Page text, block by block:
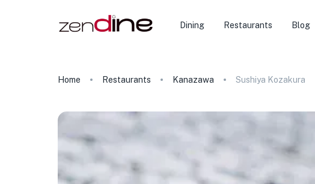
Dining Restaurants Blog
Home Restaurants Kanazawa Sushiya Kozakura